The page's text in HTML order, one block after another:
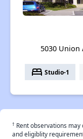
5030 Union
bed Studio-1
† Rent observations
and eligiblity